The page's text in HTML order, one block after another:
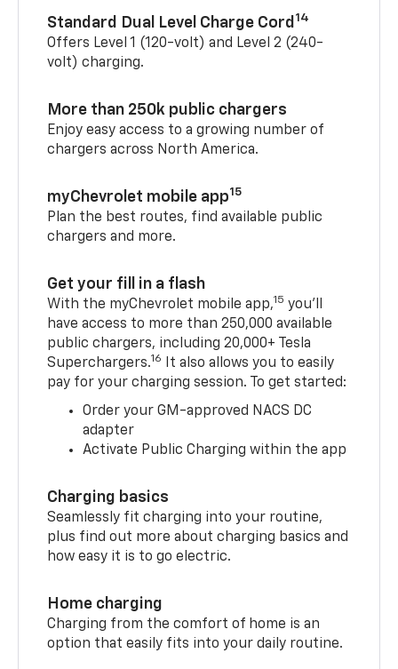
Standard Dual Level Charge Cord 14
Offers Level 1 (120-volt) and Level 2 (240-
volt) charging.
More than 250k public chargers
Enjoy easy access to a growing number of
chargers across North America.
myChevrolet mobile app15
Plan the best routes, find available public
chargers and more.
Get your fill in a flash
With the myChevrolet mobile app,15 you’ll
have access to more than 250,000 available
public chargers, including 20,000+ Tesla
Superchargers.16
It also allows you to easily
pay for your charging session. To get started:
Order your GM-approved NACS DC
adapter
Activate Public Charging within the app
Charging basics
Seamlessly fit charging into your routine,
plus find out more about charging basics and
how easy it is to go electric.
Home charging
Charging from the comfort of home is an
option that easily fits into your daily routine.